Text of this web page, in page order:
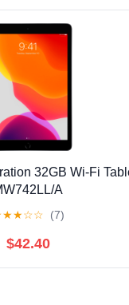
32GB Wi-Fi
A
★★☆☆ (7)
$42.40